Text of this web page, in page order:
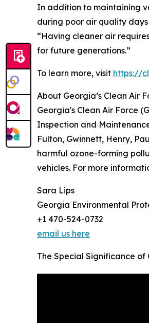
In addition to maintaining
during poor air quality
“Having cleaner air
for future generations.”
To learn more, visit https://
About Georgia’s Clean Air
Georgia's Clean Air Force
Inspection and
Fulton, Gwinnett, Henry,
harmful ozone-forming
vehicles. For more
Sara Lips
Georgia Environmental
+1 470-524-0732
email us here
The Special Significance